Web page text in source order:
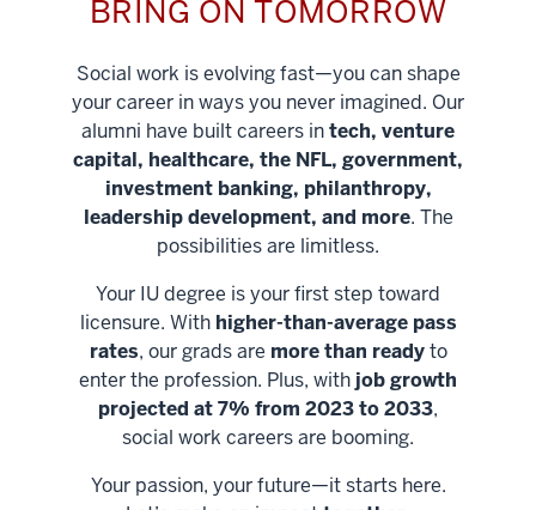
BRING ON TOMORROW
Social work is evolving fast—you can shape
your career in ways you never imagined. Our
alumni have built careers intech, venture
capital, healthcare, the NFL, government,
investment banking, philanthropy,
leadership development, and more. The
possibilities are limitless.
Your IU degree is your first step toward
licensure. With higher-than-average pass
rates, our grads are more than readyto
enter the profession. Plus, with job growth
projected at 7% from 2023 to 2033,
social work careers are booming.
Your passion, your future—it starts here.
Help shape